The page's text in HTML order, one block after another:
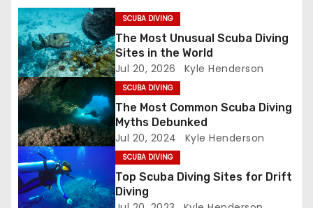
g
a
t
i
o
n
SCUBA DIVING
The Most Unusual Scuba Diving
Sites in the World
Jul 20, 2026 Kyle Henderson
SCUBA DIVING
The Most Common Scuba Diving
Myths Debunked
Jul 20, 2024 Kyle Henderson
SCUBA DIVING
Top Scuba Diving Sites for Drift
Diving